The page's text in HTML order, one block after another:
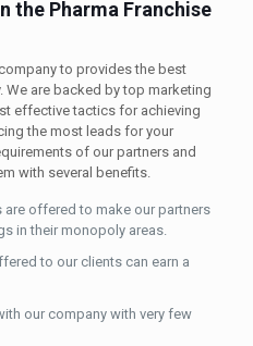
the Pharma Franchise
to provides the best
are backed by top marketing
effective tactics for achieving
the most leads for your
of our partners and
with several benefits.
offered to make our partners
in their monopoly areas.
to our clients can earn a
our company with very few